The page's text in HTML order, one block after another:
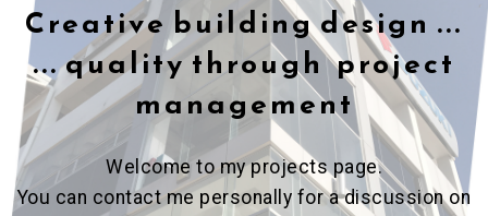
Creative building design ...
... quality through project
management
Welcome to my projects page.
You can contact me personally for a discussion on